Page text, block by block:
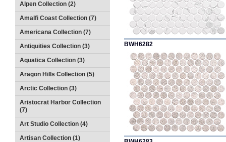
Alpen Collection (2)
Amalfi Coast Collection (7)
Americana Collection (7)
Antiquities Collection (3)
Aquatica Collection (3)
Aragon Hills Collection (5)
Arctic Collection (3)
Aristocrat Harbor Collection
(7)
Art Studio Collection (4)
Artisan Collection (1)
BWH6282